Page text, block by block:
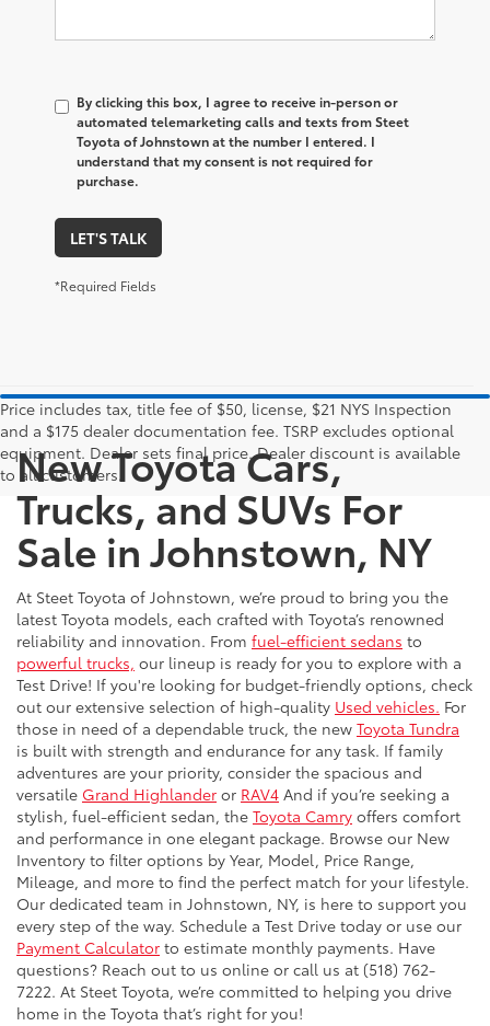
By clicking this box, I agree to receive in-person or
automated telemarketing calls and texts from Steet
Toyota of Johnstown at the number I entered. I
understand that my consent is not required for
purchase.
LET'S TALK
*Required Fields
Price includes tax, title fee of $50, license, $21 NYS Inspection
and a $175 dealer documentation fee. TSRP excludes optional
equipment. Dealer sets final price. Dealer discount is available
to all customers.
New Toyota Cars,
Trucks, and SUVs For
Sale in Johnstown, NY
At Steet Toyota of Johnstown, we’re proud to bring you the
latest Toyota models, each crafted with Toyota’s renowned
reliability and innovation. From fuel-efficient sedans to
powerful trucks, our lineup is ready for you to explore with a
Test Drive! If you're looking for budget-friendly options, check
out our extensive selection of high-quality Used vehicles. For
those in need of a dependable truck, the new Toyota Tundra
is built with strength and endurance for any task. If family
adventures are your priority, consider the spacious and
versatile Grand Highlander or RAV4 And if you’re seeking a
stylish, fuel-efficient sedan, the Toyota Camry offers comfort
and performance in one elegant package. Browse our New
Inventory to filter options by Year, Model, Price Range,
Mileage, and more to find the perfect match for your lifestyle.
Our dedicated team in Johnstown, NY, is here to support you
every step of the way. Schedule a Test Drive today or use our
Payment Calculator to estimate monthly payments. Have
questions? Reach out to us online or call us at (518) 762-
7222. At Steet Toyota, we’re committed to helping you drive
home in the Toyota that’s right for you!